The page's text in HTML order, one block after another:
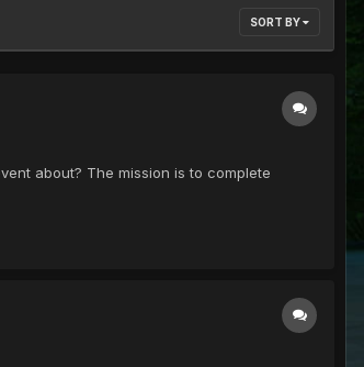
SORT BY
about? The mission is to complete